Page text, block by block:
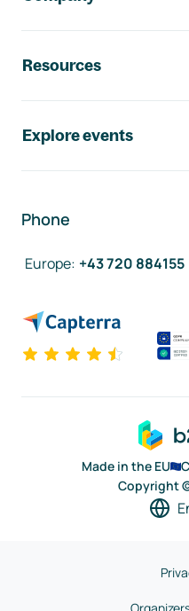
Resources
Explore events
Phone
Europe: +43 720 884155
Made in the EU
Copyright